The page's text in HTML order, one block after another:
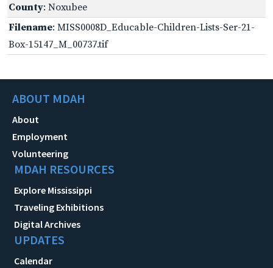
County: Noxubee
Filename: MISS0008D_Educable-Children-Lists-Ser-21-
Box-15147_M_00737.tif
ABOUT MDAH
About
Employment
Volunteering
MDAH RESOURCES
Explore Mississippi
Traveling Exhibitions
Digital Archives
UPDATES
Calendar